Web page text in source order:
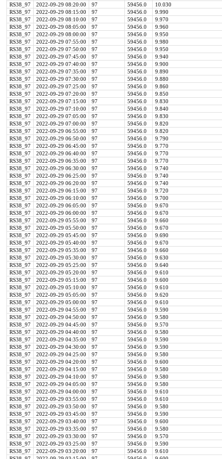
RS38_97 2022-09-29 08:20:00 97 59456.0
10.030
RS38_97
2022-09-29 08:15:00 97 59456.0
9.990
RS38_97
2022-09-29 08:10:00 97 59456.0
9.970
RS38_97
2022-09-29 08:05:00 97 59456.0
9.960
RS38_97
2022-09-29 08:00:00 97 59456.0
9.950
RS38_97
2022-09-29 07:55:00 97 59456.0
9.980
RS38_97
2022-09-29 07:50:00 97 59456.0
9.950
RS38_97
2022-09-29 07:45:00 97 59456.0
9.940
RS38_97
2022-09-29 07:40:00 97 59456.0
9.900
RS38_97
2022-09-29 07:35:00 97 59456.0
9.890
RS38_97
2022-09-29 07:30:00 97 59456.0
9.880
RS38_97
2022-09-29 07:25:00 97 59456.0
9.860
RS38_97
2022-09-29 07:20:00 97 59456.0
9.850
RS38_97
2022-09-29 07:15:00 97 59456.0
9.830
RS38_97
2022-09-29 07:10:00 97 59456.0
9.840
RS38_97
2022-09-29 07:05:00 97 59456.0
9.830
RS38_97
2022-09-29 07:00:00 97 59456.0
9.820
RS38_97
2022-09-29 06:55:00 97 59456.0
9.820
RS38_97
2022-09-29 06:50:00 97 59456.0
9.790
RS38_97
2022-09-29 06:45:00 97 59456.0
9.770
RS38_97
2022-09-29 06:40:00 97 59456.0
9.770
RS38_97
2022-09-29 06:35:00 97 59456.0
9.770
RS38_97
2022-09-29 06:30:00 97 59456.0
9.740
RS38_97
2022-09-29 06:25:00 97 59456.0
9.740
RS38_97
2022-09-29 06:20:00 97 59456.0
9.740
RS38_97
2022-09-29 06:15:00 97 59456.0
9.720
RS38_97
2022-09-29 06:10:00 97 59456.0
9.700
RS38_97
2022-09-29 06:05:00 97 59456.0
9.670
RS38_97
2022-09-29 06:00:00 97 59456.0
9.670
RS38_97
2022-09-29 05:55:00 97 59456.0
9.660
RS38_97
2022-09-29 05:50:00 97 59456.0
9.670
RS38_97
2022-09-29 05:45:00 97 59456.0
9.690
RS38_97
2022-09-29 05:40:00 97 59456.0
9.670
RS38_97
2022-09-29 05:35:00 97 59456.0
9.660
RS38_97
2022-09-29 05:30:00 97 59456.0
9.630
RS38_97
2022-09-29 05:25:00 97 59456.0
9.640
RS38_97
2022-09-29 05:20:00 97 59456.0
9.610
RS38_97
2022-09-29 05:15:00 97 59456.0
9.600
RS38_97
2022-09-29 05:10:00 97 59456.0
9.610
RS38_97
2022-09-29 05:05:00 97 59456.0
9.620
RS38_97
2022-09-29 05:00:00 97 59456.0
9.610
RS38_97
2022-09-29 04:55:00 97 59456.0
9.590
RS38_97
2022-09-29 04:50:00 97 59456.0
9.580
RS38_97
2022-09-29 04:45:00 97 59456.0
9.570
RS38_97
2022-09-29 04:40:00 97 59456.0
9.580
RS38_97
2022-09-29 04:35:00 97 59456.0
9.590
RS38_97
2022-09-29 04:30:00 97 59456.0
9.590
RS38_97
2022-09-29 04:25:00 97 59456.0
9.580
RS38_97
2022-09-29 04:20:00 97 59456.0
9.600
RS38_97
2022-09-29 04:15:00 97 59456.0
9.580
RS38_97
2022-09-29 04:10:00 97 59456.0
9.580
RS38_97
2022-09-29 04:05:00 97 59456.0
9.580
RS38_97
2022-09-29 04:00:00 97 59456.0
9.610
RS38_97
2022-09-29 03:55:00 97 59456.0
9.610
RS38_97
2022-09-29 03:50:00 97 59456.0
9.580
RS38_97
2022-09-29 03:45:00 97 59456.0
9.590
RS38_97
2022-09-29 03:40:00 97 59456.0
9.600
RS38_97
2022-09-29 03:35:00 97 59456.0
9.580
RS38_97
2022-09-29 03:30:00 97 59456.0
9.570
RS38_97
2022-09-29 03:25:00 97 59456.0
9.590
RS38_97
2022-09-29 03:20:00 97 59456.0
9.610